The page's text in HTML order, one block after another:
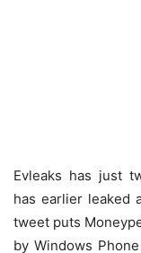
Evleaks has just
has earlier leaked
tweet puts
by Windows